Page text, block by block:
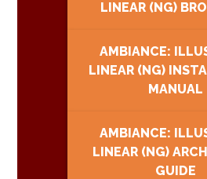
LINEAR (NG)
AMBIANCE:
LINEAR (NG)
MANUAL
AMBIANCE:
LINEAR (NG)
GUIDE